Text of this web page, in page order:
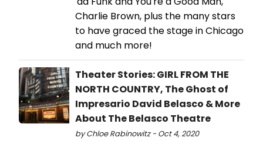
Charlie Brown, plus the many stars
to have graced the stage in Chicago
and much more!
Theater Stories: GIRL FROM THE
NORTH COUNTRY, The Ghost of
Impresario David Belasco & More
About The Belasco Theatre
by Chloe Rabinowitz - Oct 4, 2020